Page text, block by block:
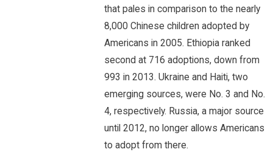
that pales in comparison to the nearly
8,000 Chinese children adopted by
Americans in 2005. Ethiopia ranked
second at 716 adoptions, down from
993 in 2013. Ukraine and Haiti, two
emerging sources, were No. 3 and No.
4, respectively. Russia, a major source
until 2012, no longer allows Americans
to adopt from there.